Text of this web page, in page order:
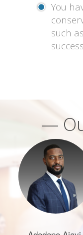
You
such
success
—